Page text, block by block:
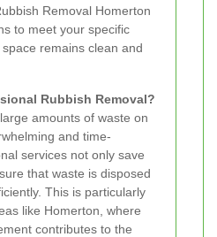
Removal Homerton
to meet your specific
remains clean and
Rubbish Removal?
amounts of waste on
and time-
services not only save
that waste is disposed
This is particularly
like Homerton, where
contributes to the